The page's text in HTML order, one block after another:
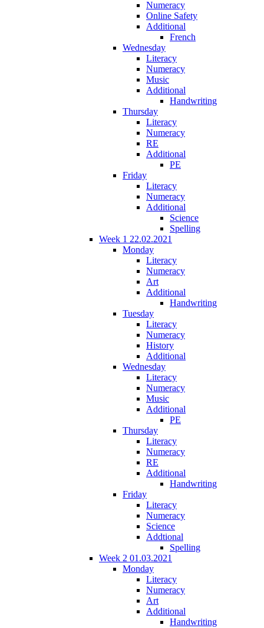
Numeracy
Online Safety
Additional
French
Wednesday
Literacy
Numeracy
Music
Additional
Handwriting
Thursday
Literacy
Numeracy
RE
Additional
PE
Friday
Literacy
Numeracy
Additional
Science
Spelling
Week 1 22.02.2021
Monday
Literacy
Numeracy
Art
Additional
Handwriting
Tuesday
Literacy
Numeracy
History
Additional
Wednesday
Literacy
Numeracy
Music
Additional
PE
Thursday
Literacy
Numeracy
RE
Additional
Handwriting
Friday
Literacy
Numeracy
Science
Addtional
Spelling
Week 2 01.03.2021
Monday
Literacy
Numeracy
Art
Additional
Handwriting